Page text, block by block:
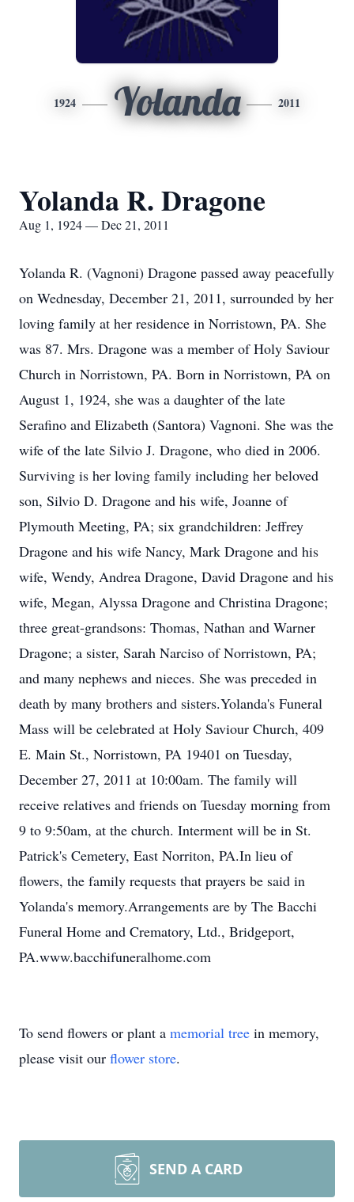
1924 Yolanda 2011
Yolanda R. Dragone
Aug 1, 1924 — Dec 21, 2011
Yolanda R. (Vagnoni) Dragone passed away peacefully
on Wednesday, December 21, 2011, surrounded by her
loving family at her residence in Norristown, PA. She
was 87. Mrs. Dragone was a member of Holy Saviour
Church in Norristown, PA. Born in Norristown, PA on
August 1, 1924, she was a daughter of the late
Serafino and Elizabeth (Santora) Vagnoni. She was the
wife of the late Silvio J. Dragone, who died in 2006.
Surviving is her loving family including her beloved
son, Silvio D. Dragone and his wife, Joanne of
Plymouth Meeting, PA; six grandchildren: Jeffrey
Dragone and his wife Nancy, Mark Dragone and his
wife, Wendy, Andrea Dragone, David Dragone and his
wife, Megan, Alyssa Dragone and Christina Dragone;
three great-grandsons: Thomas, Nathan and Warner
Dragone; a sister, Sarah Narciso of Norristown, PA;
and many nephews and nieces. She was preceded in
death by many brothers and sisters.Yolanda's Funeral
Mass will be celebrated at Holy Saviour Church, 409
E. Main St., Norristown, PA 19401 on Tuesday,
December 27, 2011 at 10:00am. The family will
receive relatives and friends on Tuesday morning from
9 to 9:50am, at the church. Interment will be in St.
Patrick's Cemetery, East Norriton, PA.In lieu of
flowers, the family requests that prayers be said in
Yolanda's memory.Arrangements are by The Bacchi
Funeral Home and Crematory, Ltd., Bridgeport,
PA.www.bacchifuneralhome.com
To send flowers or plant a memorial tree in memory,
please visit our flower store.
SEND A CARD